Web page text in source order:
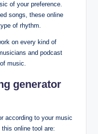
of your preference.
songs, these online
of rhythm.
on every kind of
and podcast
music.
generator
according to your music
online tool are: